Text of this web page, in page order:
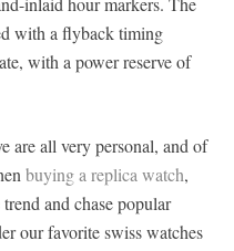
with a flyback timing
with a power reserve of
are all very personal, and of
buying a replica watch,
and chase popular
our favorite swiss watches